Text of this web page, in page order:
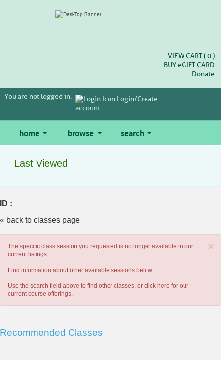
VIEW CART (0 )
BUYeGIFT CARD
Donate
You are not logged in.
Login/Create
account
home browse search
Last Viewed
ID :
« back to classes page
×
The specific class session you requested is no longer available in our
current listings.
Find information about other available sessions below.
Use the search field above to find other classes, or click here for our
current course offerings.
Recommended Classes